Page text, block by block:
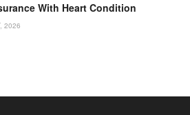
With Heart Condition
2026